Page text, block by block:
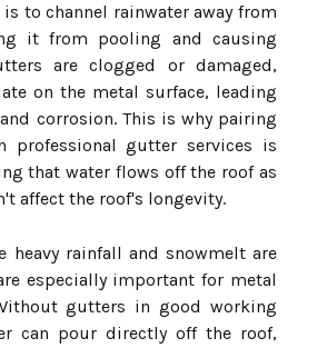
to channel rainwater away from
it from pooling and causing
are clogged or damaged,
on the metal surface, leading
corrosion. This is why pairing
professional gutter services is
that water flows off the roof as
affect the roof's longevity.
heavy rainfall and snowmelt are
especially important for metal
gutters in good working
can pour directly off the roof,